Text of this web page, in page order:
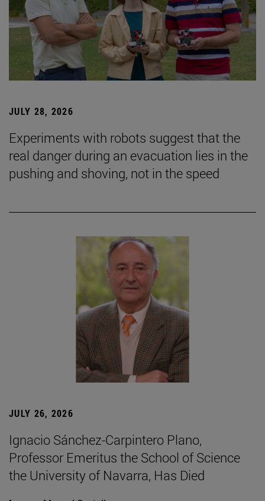
JULY 28, 2026
Experiments with robots suggest that the
real danger during an evacuation lies in the
pushing and shoving, not in the speed
JULY 26, 2026
Ignacio Sánchez-Carpintero Plano,
Professor Emeritus the School of Science
the University of Navarra, Has Died